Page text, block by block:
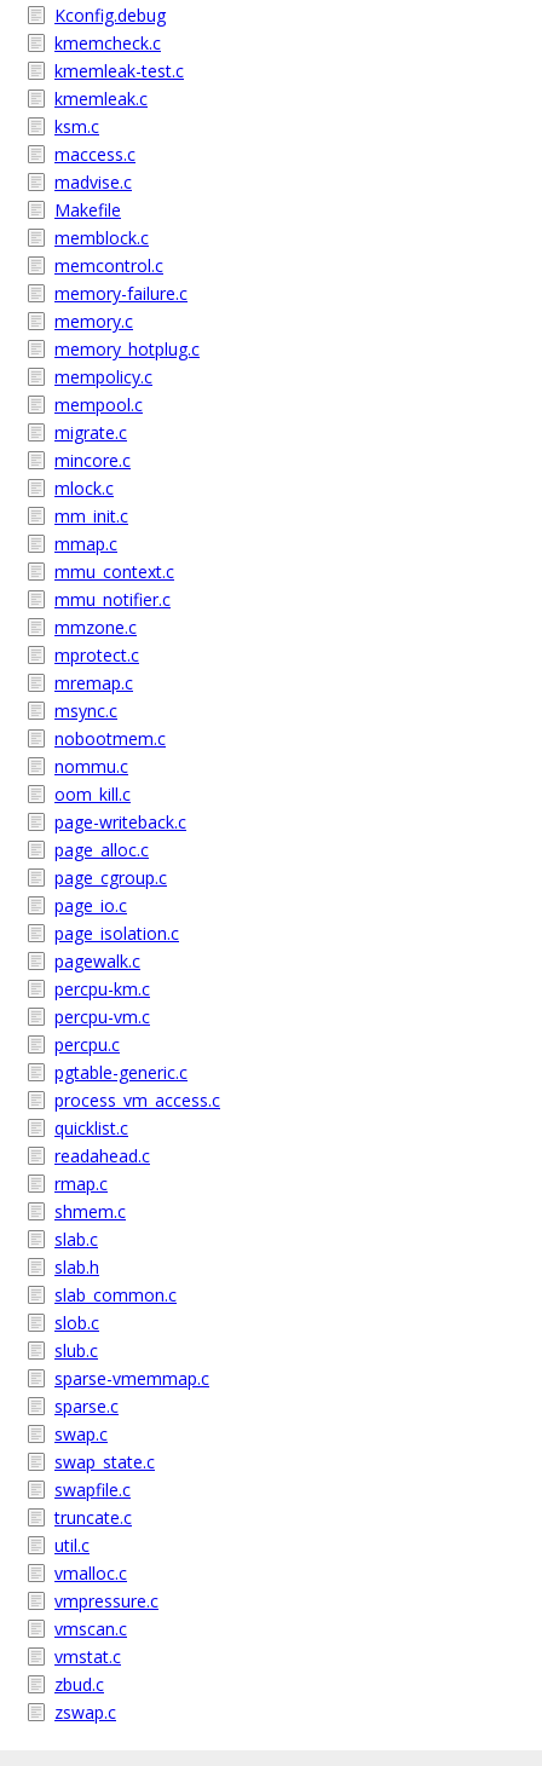
Kconfig.debug
kmemcheck.c
kmemleak-test.c
kmemleak.c
ksm.c
maccess.c
madvise.c
Makefile
memblock.c
memcontrol.c
memory-failure.c
memory.c
memory_hotplug.c
mempolicy.c
mempool.c
migrate.c
mincore.c
mlock.c
mm_init.c
mmap.c
mmu_context.c
mmu_notifier.c
mmzone.c
mprotect.c
mremap.c
msync.c
nobootmem.c
nommu.c
oom_kill.c
page-writeback.c
page_alloc.c
page_cgroup.c
page_io.c
page_isolation.c
pagewalk.c
percpu-km.c
percpu-vm.c
percpu.c
pgtable-generic.c
process_vm_access.c
quicklist.c
readahead.c
rmap.c
shmem.c
slab.c
slab.h
slab_common.c
slob.c
slub.c
sparse-vmemmap.c
sparse.c
swap.c
swap_state.c
swapfile.c
truncate.c
util.c
vmalloc.c
vmpressure.c
vmscan.c
vmstat.c
zbud.c
zswap.c